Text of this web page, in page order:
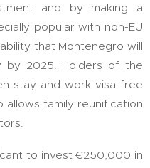
and by making a
popular with non-EU
that Montenegro will
by 2025. Holders of the
stay and work visa-free
allows family reunification
to invest €250,000 in